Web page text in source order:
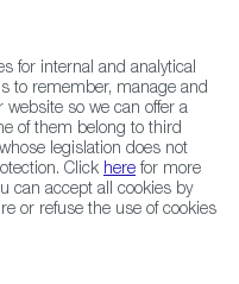
Select
language
for internal and analytical
to remember, manage and
so we can offer a
of them belong to third
legislation does not
Click here for more
can accept all cookies by
or refuse the use of cookies